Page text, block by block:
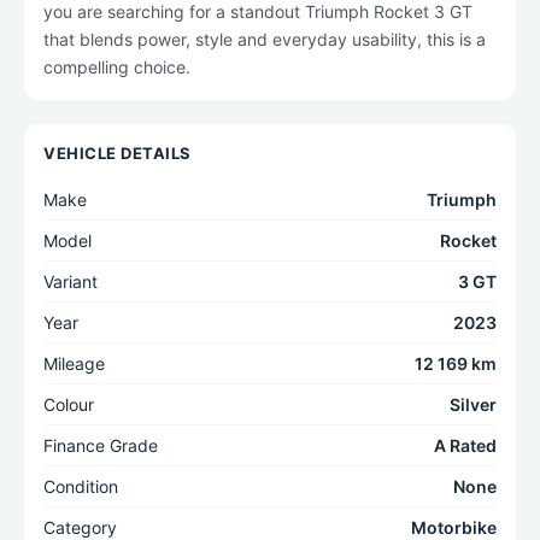
you are searching for a standout Triumph Rocket 3 GT
that blends power, style and everyday usability, this is a
compelling choice.
VEHICLE DETAILS
Make
Triumph
Model
Rocket
Variant
3 GT
Year
2023
Mileage
12 169 km
Colour
Silver
Finance Grade
A Rated
Condition
None
Category
Motorbike